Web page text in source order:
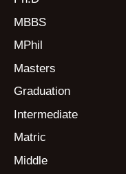
MBBS
MPhil
Masters
Graduation
Intermediate
Matric
Middle